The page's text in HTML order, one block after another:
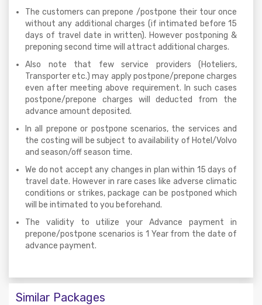
The customers can prepone /postpone their tour once
without any additional charges (if intimated before 15
days of travel date in written). However postponing &
preponing second time will attract additional charges.
Also note that few service providers (Hoteliers,
Transporter etc.) may apply postpone/prepone charges
even after meeting above requirement. In such cases
postpone/prepone charges will deducted from the
advance amount deposited.
In all prepone or postpone scenarios, the services and
the costing will be subject to availability of Hotel/Volvo
and season/off season time.
We do not accept any changes in plan within 15 days of
travel date. However in rare cases like adverse climatic
conditions or strikes, package can be postponed which
will be intimated to you beforehand.
The validity to utilize your Advance payment in
prepone/postpone scenarios is 1 Year from the date of
advance payment.
Similar Packages